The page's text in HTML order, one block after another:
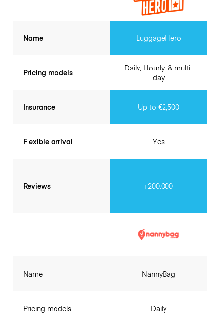
Name
Pricing models
Insurance
Flexible arrival
Reviews
LuggageHero
Daily, Hourly, & multi-
day
Up to €2,500
Yes
+200.000
Name
Pricing models
NannyBag
Daily